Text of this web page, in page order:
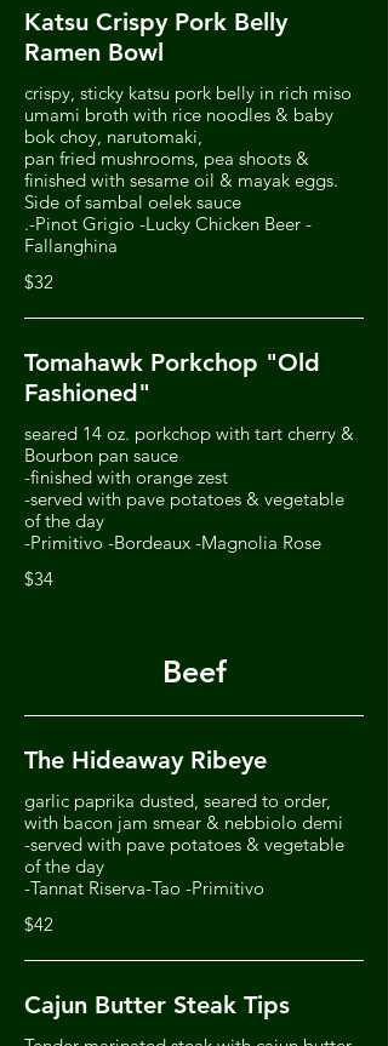
Katsu Crispy Pork Belly
Ramen Bowl
crispy, sticky katsu pork belly in rich miso
umami broth with rice noodles & baby
bok choy, narutomaki,
pan fried mushrooms, pea shoots &
finished with sesame oil & mayak eggs.
Side of sambal oelek sauce
.-Pinot Grigio -Lucky Chicken Beer -
Fallanghina
$32
Tomahawk Porkchop "Old
Fashioned"
seared 14 oz. porkchop with tart cherry &
Bourbon pan sauce
-finished with orange zest
-served with pave potatoes & vegetable
of the day
-Primitivo -Bordeaux -Magnolia Rose
$34
Beef
The Hideaway Ribeye
garlic paprika dusted, seared to order,
with bacon jam smear & nebbiolo demi
-served with pave potatoes & vegetable
of the day
-Tannat Riserva-Tao -Primitivo
$42
Cajun Butter Steak Tips